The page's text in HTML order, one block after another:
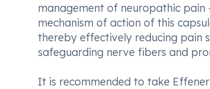
management of neuropathic
mechanism of action of this
thereby effectively reducing pain
safeguarding nerve fibers and
It is recommended to take